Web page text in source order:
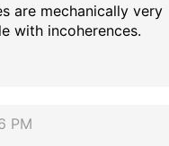
are mechanically very
with incoherences.
PM